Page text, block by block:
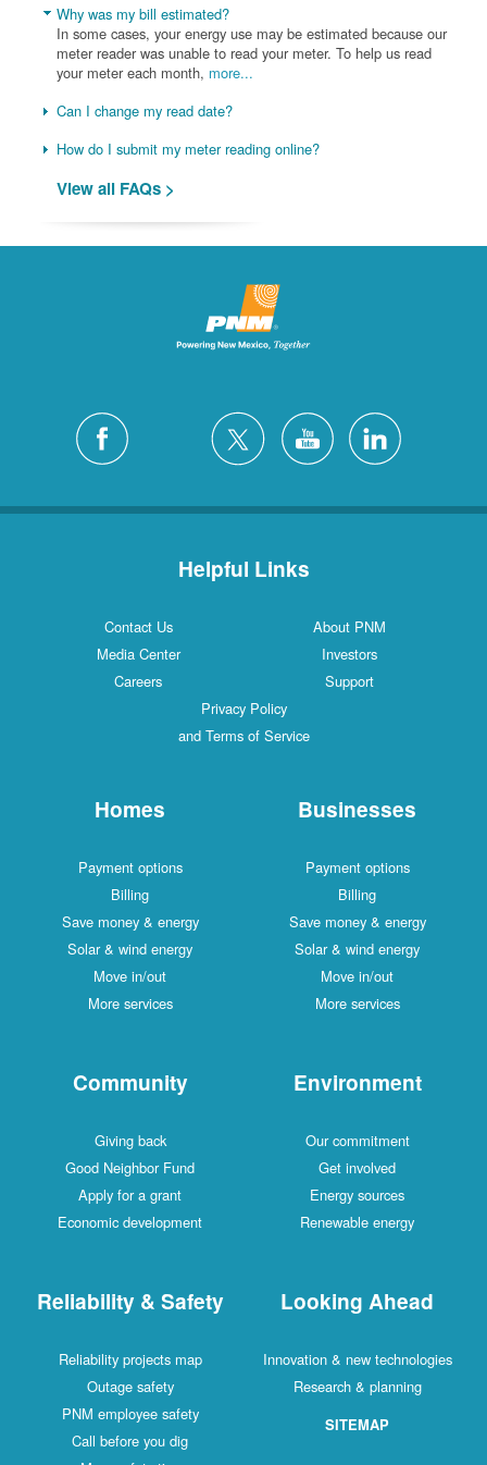
Why was my bill estimated?
In some cases, your energy use may be estimated because our
meter reader was unable to read your meter. To help us read
your meter each month, more...
Can I change my read date?
How do I submit my meter reading online?
View all FAQs >
Helpful Links
Contact Us
About PNM
Media Center
Investors
Careers
Support
Privacy Policy
and Terms of Service
Homes
Payment options
Billing
Save money & energy
Solar & wind energy
Move in/out
More services
Businesses
Payment options
Billing
Save money & energy
Solar & wind energy
Move in/out
More services
Community
Giving back
Good Neighbor Fund
Apply for a grant
Economic development
Environment
Our commitment
Get involved
Energy sources
Renewable energy
Reliability & Safety
Reliability projects map
Outage safety
PNM employee safety
Call before you dig
Looking Ahead
Innovation & new technologies
Research & planning
SITEMAP